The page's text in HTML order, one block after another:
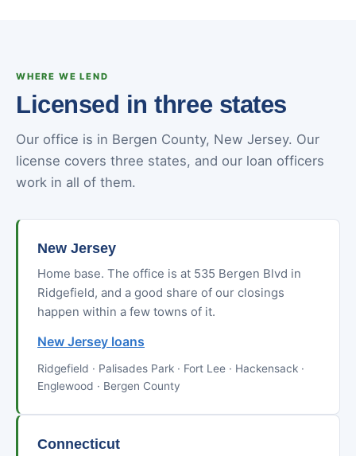
WHERE WE LEND
Licensed in three states
Our office is in Bergen County, New Jersey. Our
license covers three states, and our loan officers
work in all of them.
New Jersey
Home base. The office is at 535 Bergen Blvd in
Ridgefield, and a good share of our closings
happen within a few towns of it.
New Jersey loans
Ridgefield · Palisades Park · Fort Lee · Hackensack ·
Englewood · Bergen County
Connecticut